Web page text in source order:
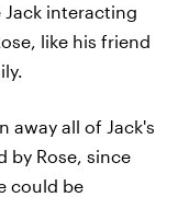
Jack interacting
like his friend
away all of Jack's
by Rose, since
could be